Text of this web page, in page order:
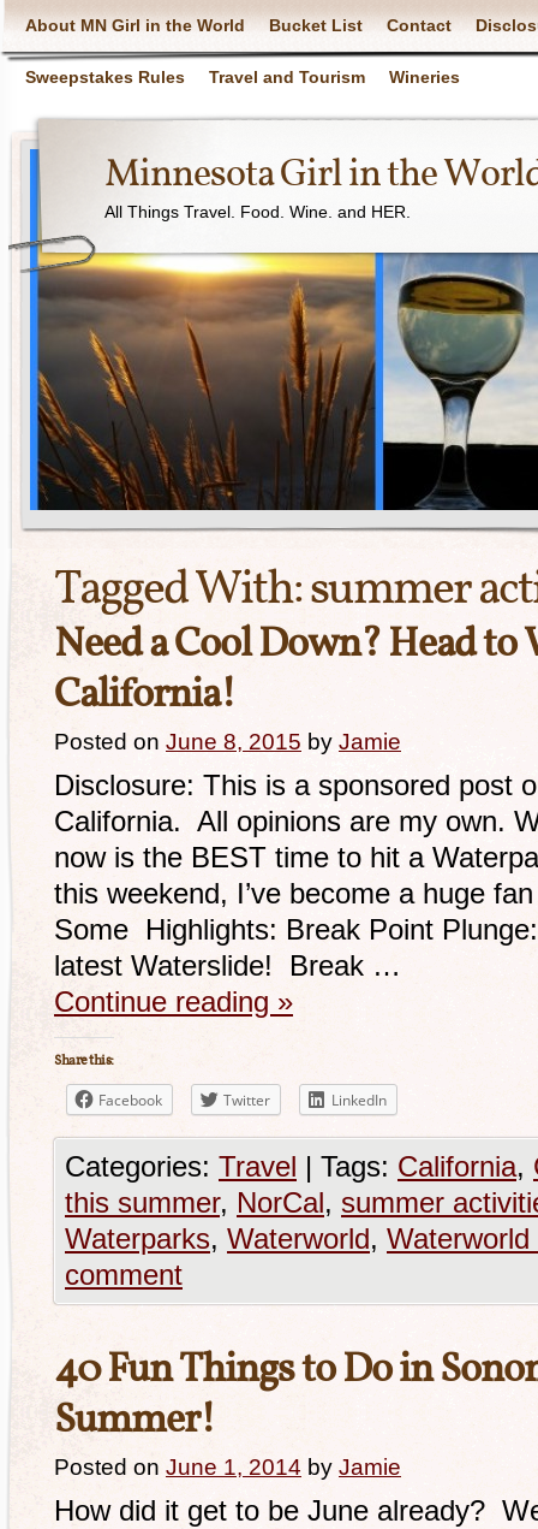
About MN Girl in the World Bucket List Contact
Sweepstakes Rules Travel and Tourism Wineries
Minnesota Girl in the
All Things Travel. Food. Wine. and HER.
Tagged With:summer
Need a Cool Down? Head
California!
Posted on June 8, 2015 by Jamie
Disclosure: This is a sponsored post
California. All opinions are my own.
now is the BEST time to hit a
this weekend, I’ve become a huge
Some Highlights: Break Point
latest Waterslide! Break …
Continue reading »
Share this:
Facebook Twitter LinkedIn
Categories: Travel | Tags: California,
this summer, NorCal, summer
Waterparks, Waterworld,
comment
40 Fun Things to Do in
Summer!
Posted on June 1, 2014 by Jamie
How did it get to be June already?